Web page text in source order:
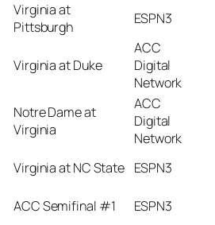
Virginia at
Pittsburgh
ESPN3
Virginia at Duke
ACC
Digital
Network
Notre Dame at
Virginia
ACC
Digital
Network
Virginia at NC State ESPN3
ACC Semifinal #1 ESPN3